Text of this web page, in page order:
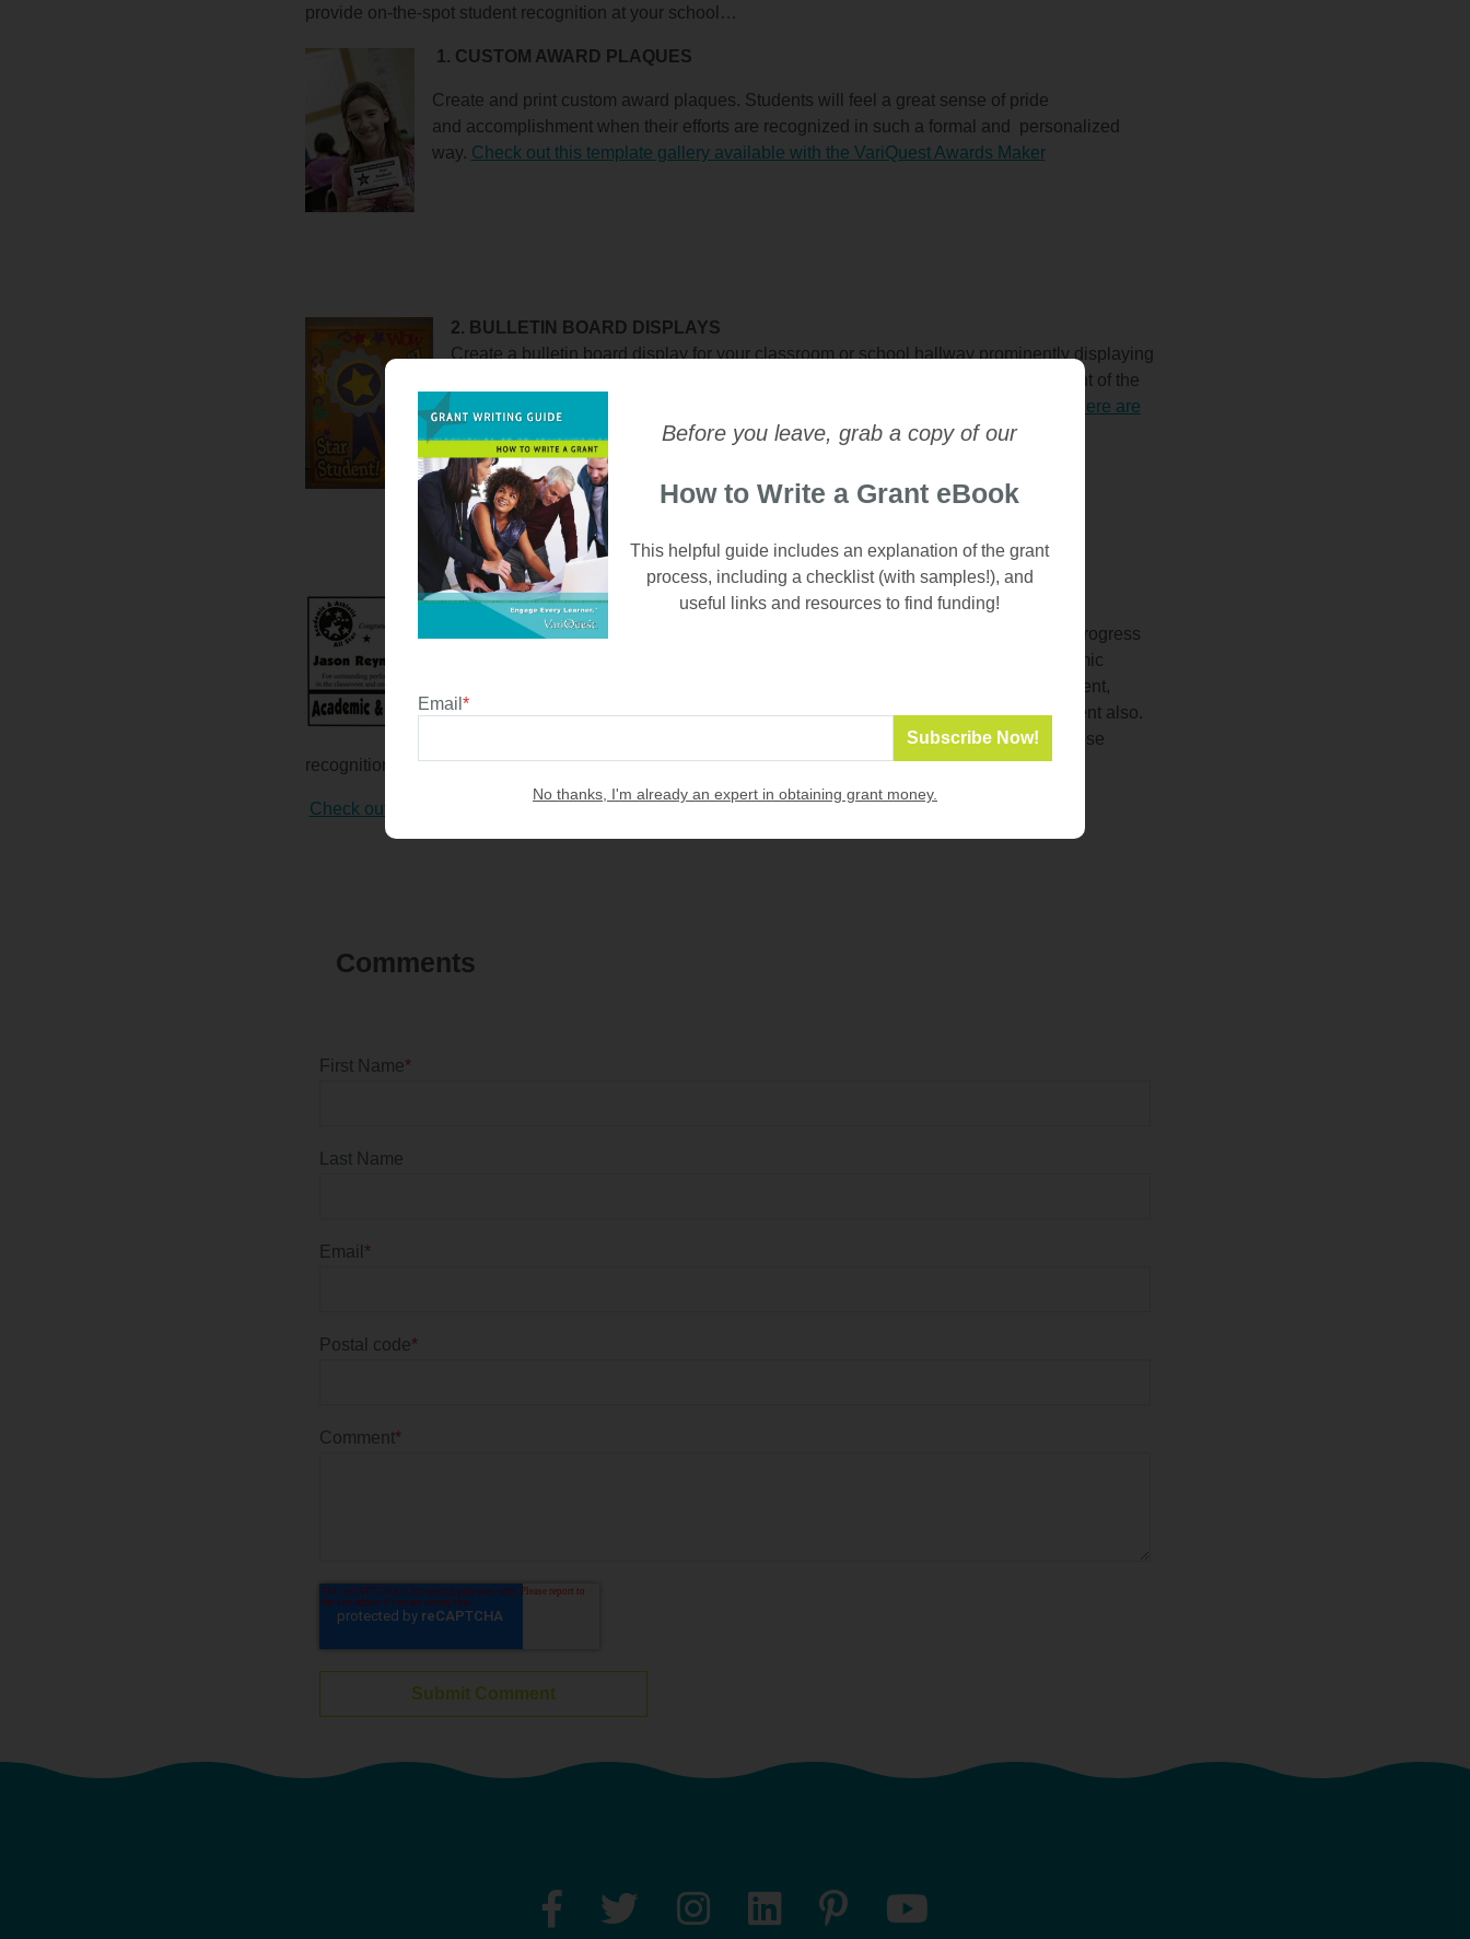
provide on-the-spot student recognition at your school…
1. CUSTOM AWARD PLAQUES
Create and print custom award plaques. Students will feel a great sense of pride
and accomplishment when their efforts are recognized in such a formal and
personalized
way. Check out this template gallery available with the VariQuest Awards Maker
2. BULLETIN BOARD DISPLAYS
Create a bulletin board display for your classroom or school hallway prominently displaying
student recognition items. This idea works great for a student of the week or student of the
Here are
some bulletin board elements available with the VariQuest Cutout Maker
3. RECOGNITION POSTERS
Create custom posters or banners recognizing student(s) who have made progress
towards an objective. Publicly acknowledging student progress and academic
accomplishments is a great way to create a supportive classroom environment,
reinforce positive behavior and inspire others to make academic improvement also.
VariQuest Poster Maker offers a quick, easy and affordable way to make these
recognition posters right at your school.
Check out these sample templates
First Name*
Last Name
Email *
Postal code*
Comment*
Before you leave, grab a copy of our
How to Write a Grant eBook
This helpful guide includes an explanation of the grant
process, including a checklist (with samples!), and
useful links and resources to find funding!
Email *
No thanks, I'm already an expert in obtaining grant money.